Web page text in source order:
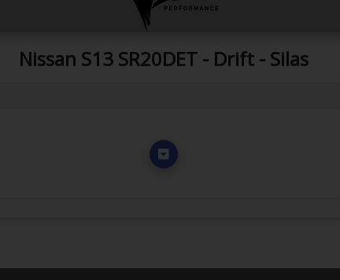
Nissan S13 SR20DET - Drift - Silas